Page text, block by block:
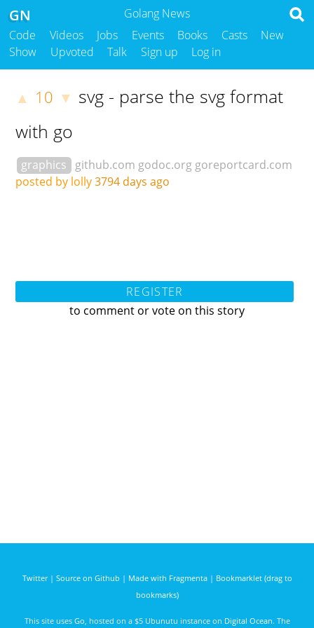
Golang News
GN
Code Videos Jobs Events Books Casts
New
Show
Upvoted Talk Sign up Log in
▲ 10 ▼ svg - parse the svg format
with go
graphics github.com godoc.org goreportcard.com
posted by lolly3794 days ago
REGISTER
to comment or vote on this story
Twitter| Source on Github | Made with Fragmenta| Bookmarklet (drag to
bookmarks)
This site uses Go , hosted on a $5 Ubunutu instance on Digital Ocean. The